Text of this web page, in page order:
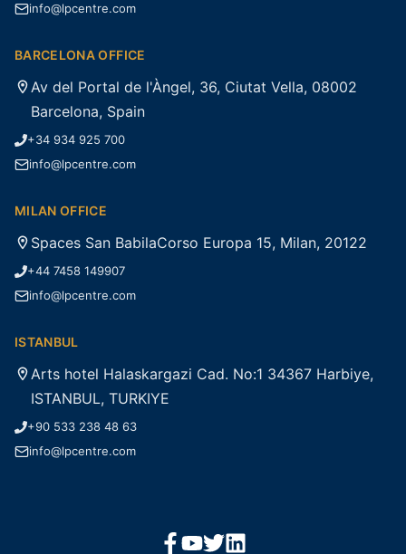
info@lpcentre.com
BARCELONA OFFICE
Av del Portal de l'Àngel, 36, Ciutat Vella, 08002
Barcelona, Spain
+34 934 925 700
info@lpcentre.com
MILAN OFFICE
Spaces San BabilaCorso Europa 15, Milan, 20122
+44 7458 149907
info@lpcentre.com
ISTANBUL
Arts hotel Halaskargazi Cad. No:1 34367 Harbiye,
ISTANBUL, TURKIYE
+90 533 238 48 63
info@lpcentre.com